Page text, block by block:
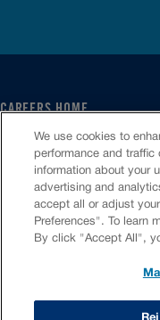
CAREERS HOME
SERVICE CENTER
CORPORATE
CULTURE
JOB SEARCH
CHAT TO APPLY
We use cookies to
performance and traffic
information about your
advertising and
accept all or adjust
Preferences". To learn
By click "Accept All",